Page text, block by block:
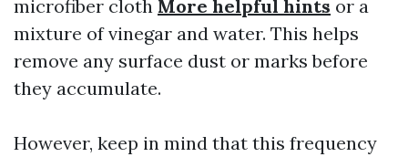
microfiber cloth More helpful hints or a
mixture of vinegar and water. This helps
remove any surface dust or marks before
they accumulate.
However, keep in mind that this frequency